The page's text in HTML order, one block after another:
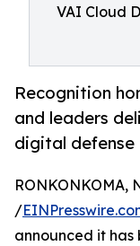
VAI Cloud
Recognition
and leaders
digital defense
RONKONKOMA,
/
announced it has